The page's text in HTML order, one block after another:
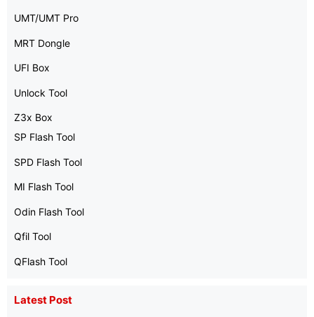
UMT/UMT Pro
MRT Dongle
UFI Box
Unlock Tool
Z3x Box
SP Flash Tool
SPD Flash Tool
MI Flash Tool
Odin Flash Tool
Qfil Tool
QFlash Tool
Latest Post